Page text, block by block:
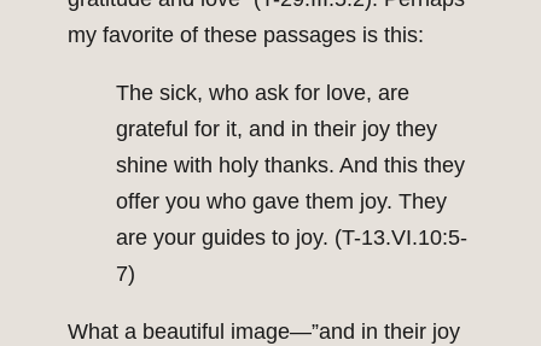
my favorite of these passages is this:
The sick, who ask for love, are
grateful for it, and in their joy they
shine with holy thanks. And this they
offer you who gave them joy. They
are your guides to joy. (T-13.VI.10:5-
7)
What a beautiful image—”and in their joy